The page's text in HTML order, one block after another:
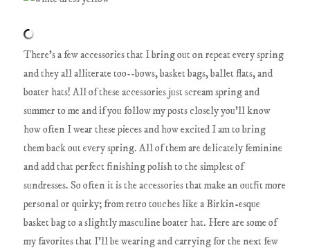
There's a few accessories that I bring out on repeat every spring
and they all alliterate too--bows, basket bags, ballet flats, and
boater hats! All of these accessories just scream spring and
summer to me and if you follow my posts closely you'll know
how often I wear these pieces and how excited I am to bring
them back out every spring. All of them are delicately feminine
and add that perfect finishing polish to the simplest of
sundresses. So often it is the accessories that make an outfit more
personal or quirky; from retro touches like a Birkin-esque
basket bag to a slightly masculine boater hat. Here are some of
my favorites that I'll be wearing and carrying for the next few